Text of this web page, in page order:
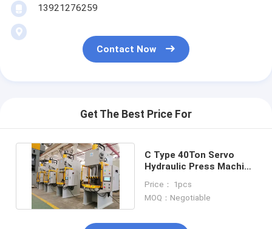
13921276259
Contact Now
Get The Best Price For
C Type 40Ton Servo
Hydraulic Press Machine
Price： 1pcs
MOQ：Negotiable